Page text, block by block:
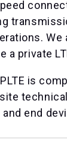
a private
is
end